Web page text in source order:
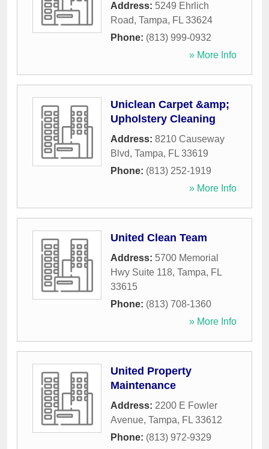
Address: 5249 Ehrlich
Road, Tampa, FL 33624
Phone: (813) 999-0932
» More Info
Uniclean Carpet &amp;
Upholstery Cleaning
Address: 8210 Causeway
Blvd, Tampa, FL 33619
Phone: (813) 252-1919
» More Info
United Clean Team
Address: 5700 Memorial
Hwy Suite 118, Tampa, FL
33615
Phone: (813) 708-1360
» More Info
United Property
Maintenance
Address: 2200 E Fowler
Avenue, Tampa, FL 33612
Phone: (813) 972-9329